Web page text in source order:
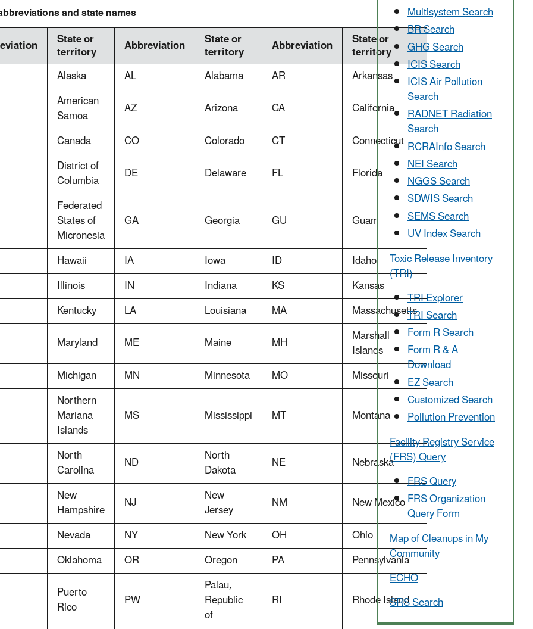
and state names
State or
territory Abbreviation State or
territory Abbreviation State or
territory
Alaska AL Alabama AR
Arkansas
American
Samoa AZ Arizona CA
California
Canada CO Colorado CT
Connecticut
District of
Columbia DE Delaware FL Florida
Federated
States of
Micronesia
GA Georgia GU
Guam
Hawaii IA Iowa ID
Idaho
Illinois IN Indiana KS
Kansas
Kentucky LA Louisiana MA
Massachusetts
Maryland ME Maine MH Marshall
Islands
Michigan MN Minnesota MO
Missouri
Northern
Mariana
Islands
MS Mississippi MT Montana
North
Carolina ND North
Dakota NE
Nebraska
New
Hampshire NJ New
Jersey NM
New Mexico
Nevada NY New York OH
Ohio
Oklahoma OR Oregon PA
Pennsylvania
Puerto
Rico PW
Palau,
Republic
of
RI Rhode Island
Multisystem Search
BR Search
GHG Search
ICIS Search
ICIS Air Pollution
Search
RADNET Radiation
Search
RCRAInfo Search
NEI Search
NGGS Search
SDWIS Search
SEMS Search
UV Index Search
Toxic Release Inventory
(TRI)
TRI Explorer
TRI Search
Form R Search
Form R & A
Download
EZ Search
Customized Search
Pollution Prevention
Facility Registry Service
(FRS) Query
FRS Query
FRS Organization
Query Form
Map of Cleanups in My
Community
ECHO
SRS Search